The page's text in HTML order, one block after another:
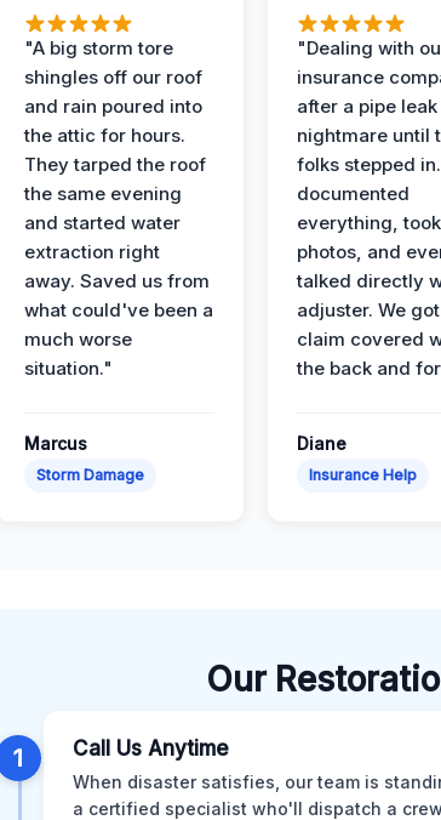
"A big storm tore
shingles off our roof
and rain poured into
the attic for hours.
They tarped the roof
the same evening
and started water
extraction right
away. Saved us from
what could've been a
much worse
situation."
Marcus
Storm Damage
"Dealing with
insurance
after a pipe leak
nightmare until
folks stepped
documented
everything, took
photos, and
talked directly
adjuster. We
claim covered
the back and
Diane
Insurance Help
Our
1 Call Us Anytime
When disaster satisfies, our team is
a certified specialist who'll dispatch a